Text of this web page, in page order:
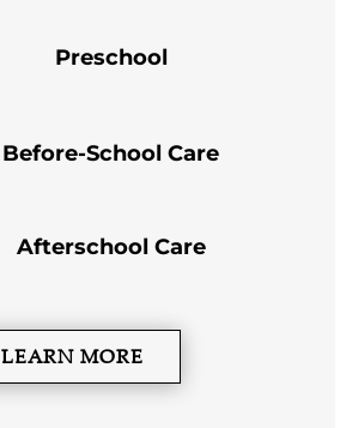
Preschool
Before-School Care
Afterschool Care
LEARN MORE